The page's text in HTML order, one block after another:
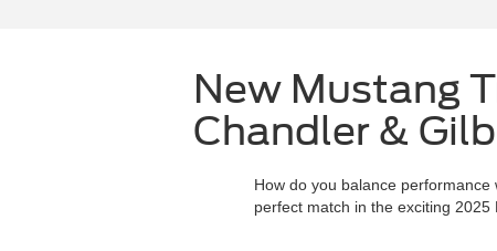
New Mustang
Chandler &
How do you balance
perfect match in the exciting